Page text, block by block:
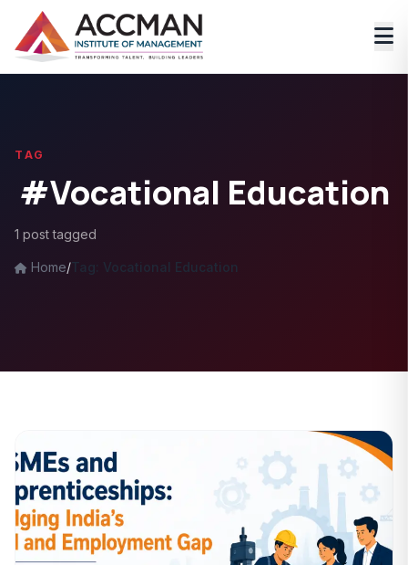
TAG
#Vocational Education
1 post tagged
Home/Tag: Vocational Education